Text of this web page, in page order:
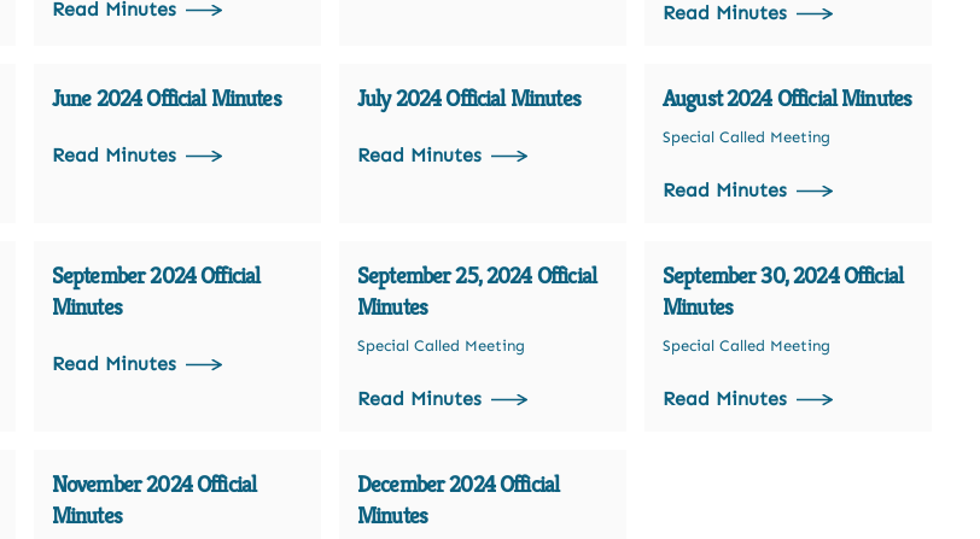
Read Minutes Read Minutes
June 2024 Official Minutes
Read Minutes
July 2024 Official Minutes
Read Minutes
August 2024 Official Minutes
Special Called Meeting
Read Minutes
September 2024 Official
Minutes
Read Minutes
September 25, 2024 Official
Minutes
Special Called Meeting
Read Minutes
September 30, 2024 Official
Minutes
Special Called Meeting
Read Minutes
November 2024 Official
Minutes
December 2024 Official
Minutes